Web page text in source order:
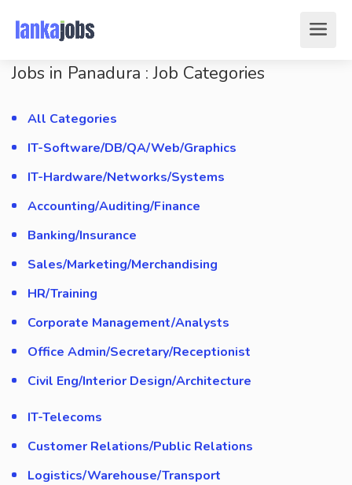
Jobs in Panadura : Job Categories
All Categories
IT-Software/DB/QA/Web/Graphics
IT-Hardware/Networks/Systems
Accounting/Auditing/Finance
Banking/Insurance
Sales/Marketing/Merchandising
HR/Training
Corporate Management/Analysts
Office Admin/Secretary/Receptionist
Civil Eng/Interior Design/Architecture
IT-Telecoms
Customer Relations/Public Relations
Logistics/Warehouse/Transport